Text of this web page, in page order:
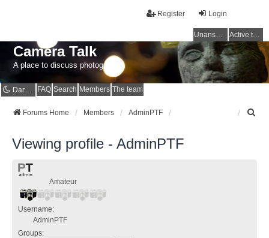
Login
Register
Unanswered topics Active topics
Camera Talk
A place to discuss photography
Dark mode FAQ Search Members The team
Forums Home Members AdminPTF
Viewing profile - AdminPTF
Amateur
Username:
AdminPTF
Groups: